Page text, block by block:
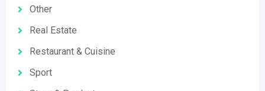
Other
Real Estate
Restaurant & Cuisine
Sport